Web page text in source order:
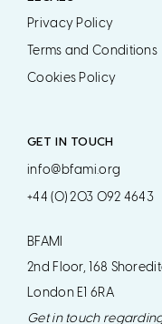
Privacy Policy
Terms and Conditions
Cookies Policy
GET IN TOUCH
info@bfami.org
+44 (0) 203 092 4643
BFAMI
2nd Floor, 168
London E1 6RA
Get in touch